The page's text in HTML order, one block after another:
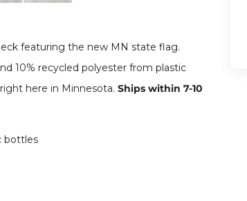
featuring the new MN state flag.
10% recycled polyester from plastic
here in Minnesota. Ships within 7-10
bottles